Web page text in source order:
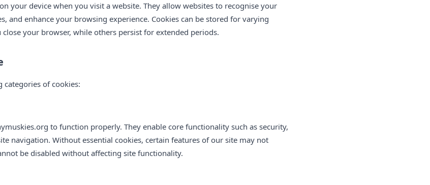
your device when you visit a website. They allow websites to recognise your
and enhance your browsing experience. Cookies can be stored for varying
your browser, while others persist for extended periods.
categories of cookies:
to function properly. They enable core functionality such as security,
navigation. Without essential cookies, certain features of our site may not
be disabled without affecting site functionality.